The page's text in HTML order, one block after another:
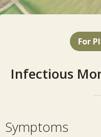
For
Infectious
Symptoms